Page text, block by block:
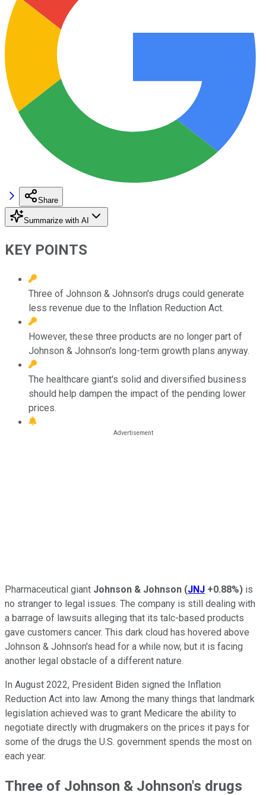
Share
Summarize with AI
KEY POINTS
Three of Johnson & Johnson's drugs could generate
less revenue due to the Inflation Reduction Act.
However, these three products are no longer part of
Johnson & Johnson's long-term growth plans anyway.
The healthcare giant's solid and diversified business
should help dampen the impact of the pending lower
prices.
Pharmaceutical giant Johnson & Johnson (JNJ +0.88%) is
no stranger to legal issues. The company is still dealing with
a barrage of lawsuits alleging that its talc-based products
gave customers cancer. This dark cloud has hovered above
Johnson & Johnson's head for a while now, but it is facing
another legal obstacle of a different nature.
In August 2022, President Biden signed the Inflation
Reduction Act into law. Among the many things that landmark
legislation achieved was to grant Medicare the ability to
negotiate directly with drugmakers on the prices it pays for
some of the drugs the U.S. government spends the most on
each year.
Three of Johnson & Johnson's drugs